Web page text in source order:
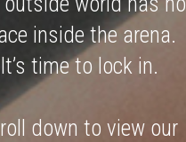
inside the arena.
It’s time to lock in.
down to view our